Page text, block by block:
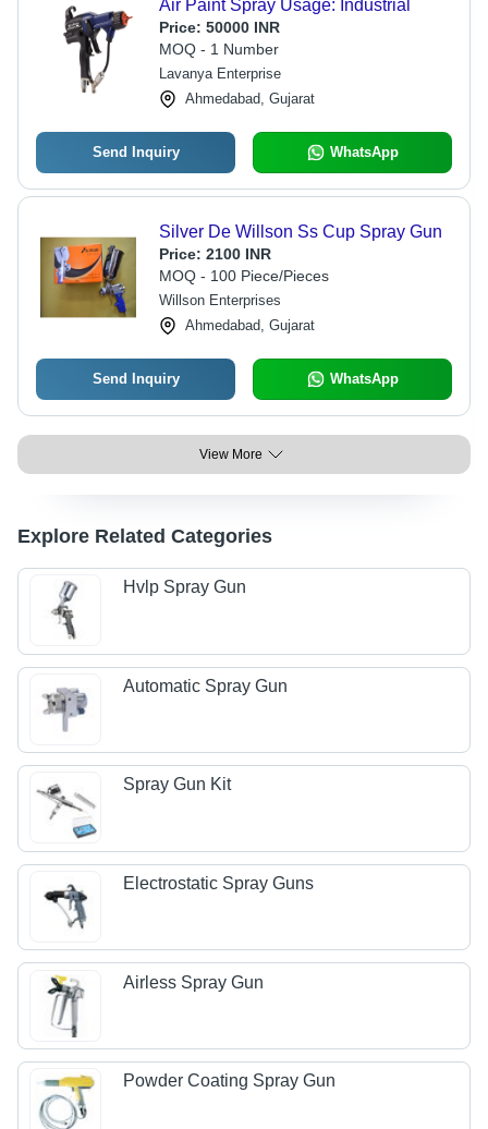
Air Paint Spray Usage: Industrial
Price: 50000 INR
MOQ - 1 Number
Lavanya Enterprise
Ahmedabad, Gujarat
Send Inquiry WhatsApp
Silver De Willson Ss Cup Spray Gun
Price: 2100 INR
MOQ - 100 Piece/Pieces
Willson Enterprises
Ahmedabad, Gujarat
Send Inquiry WhatsApp
View More
Explore Related Categories
Hvlp Spray Gun
Automatic Spray Gun
Spray Gun Kit
Electrostatic Spray Guns
Airless Spray Gun
Powder Coating Spray Gun